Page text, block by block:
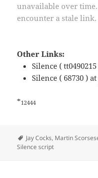
unavailable over
encounter a stale link.
Other Links:
Silence (
Silence ( 68730 )
*12444
Tags
Jay Cocks, Martin
Silence script